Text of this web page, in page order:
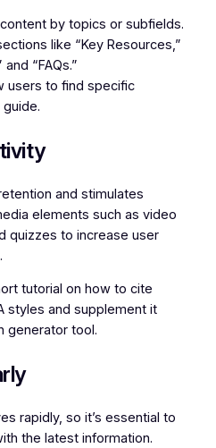
by topics or subfields.
like “Key Resources,”
“FAQs.”
users to find specific
and stimulates
elements such as video
quizzes to increase user
tutorial on how to cite
styles and supplement it
generator tool.
rapidly, so it’s essential to
the latest information.